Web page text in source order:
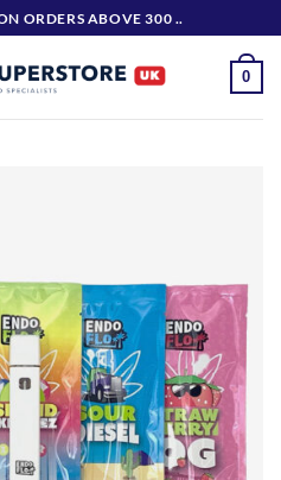
ORDERS ABOVE 300 ..
0